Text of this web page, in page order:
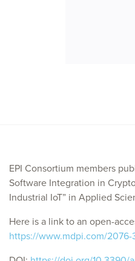
EPI Consortium members
Software Integration in
Industrial IoT” in Applied
Here is a link to an open-
https://www.mdpi.com/2076-